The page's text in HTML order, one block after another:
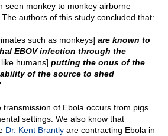
seen monkey to monkey airborne
authors of this study concluded that:
such as monkeys] are known to
EBOV infection through the
humans] putting the onus of the
of the source to shed
of Ebola occurs from pigs
settings. We also know that
Dr. Kent Brantly are contracting Ebola in